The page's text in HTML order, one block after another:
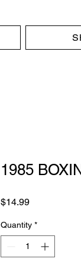
1985
$14.99Price
Quantity *